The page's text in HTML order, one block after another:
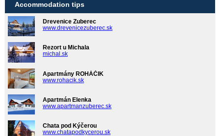
Accommodation tips
Drevenice Zuberec
www.drevenicezuberec.sk
Rezort u Michala
michal.sk
Apartmány ROHÁČIK
www.rohacik.sk
Apartmán Elenka
www.apartmanzuberec.sk
Chata pod Kýčerou
www.chatapodkycerou.sk